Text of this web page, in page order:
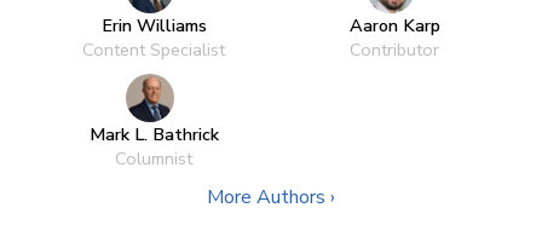
Erin Williams
Content Specialist
Aaron Karp
Contributor
Mark L. Bathrick
Columnist
More Authors ›